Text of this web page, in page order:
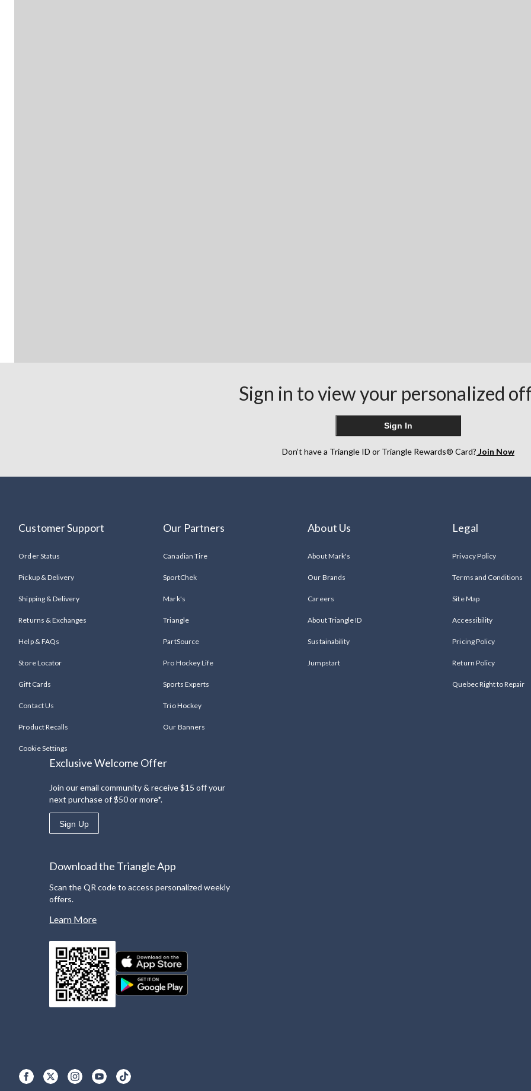
Sign in to view your personalized
Sign In
Don’t have a Triangle ID or Triangle Rewards® Card? Join Now
Customer Support
Order Status
Pickup & Delivery
Shipping & Delivery
Returns & Exchanges
Help & FAQs
Store Locator
Gift Cards
Contact Us
Product Recalls
Cookie Settings
Our Partners
Canadian Tire
SportChek
Mark's
Triangle
PartSource
Pro Hockey Life
Sports Experts
Trio Hockey
Our Banners
About Us
About Mark's
Our Brands
Careers
About Triangle ID
Sustainability
Jumpstart
Legal
Privacy Policy
Terms and Conditions
Site Map
Accessibility
Pricing Policy
Return Policy
Quebec Right to Repair
Exclusive Welcome Offer
Join our email community & receive $15 off your
next purchase of $50 or more*.
Sign Up
Download the Triangle App
Scan the QR code to access personalized weekly
offers.
Learn More